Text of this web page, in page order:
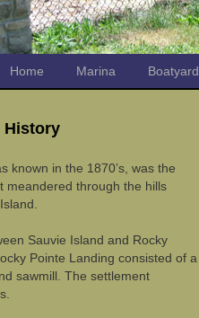
Home Marina Boatyard
History
known in the 1870’s, was the
meandered through the hills
Sauvie Island and Rocky
Pointe Landing consisted of a
sawmill. The settlement